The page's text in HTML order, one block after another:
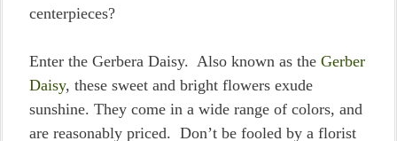
centerpieces?
Enter the Gerbera Daisy. Also known as the Gerber
Daisy, these sweet and bright flowers exude
sunshine. They come in a wide range of colors, and
are reasonably priced. Don’t be fooled by a florist